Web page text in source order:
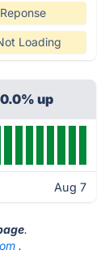
Loading
up
Aug 7
.
.